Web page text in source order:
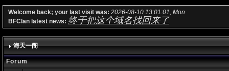
Welcome back; your last visit was: 2026-08-10 13:01:01, Mon
BFClan latest news: 终于把这个域名找回来了
海天一阁
Forum